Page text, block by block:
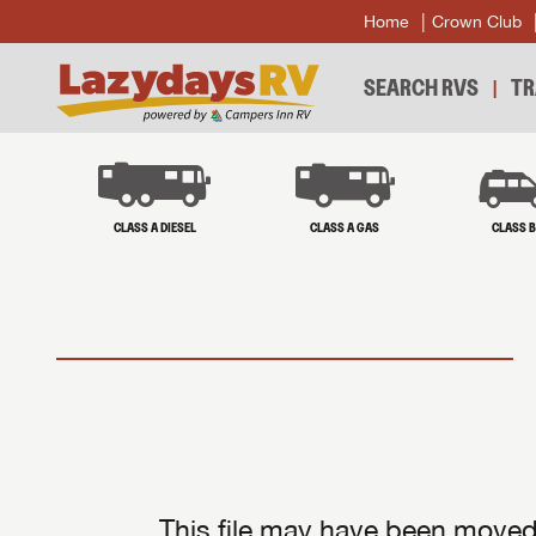
Home Crown Club
SEARCH RVS
CLASS A DIESEL CLASS A GAS CLASS B
This file may have been